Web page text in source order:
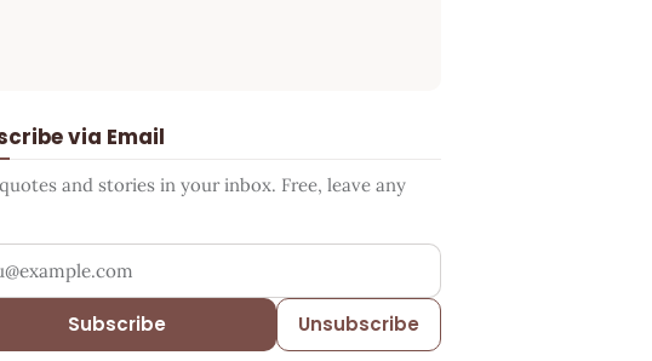
via Email
and stories in your inbox. Free, leave any
address
Subscribe Unsubscribe